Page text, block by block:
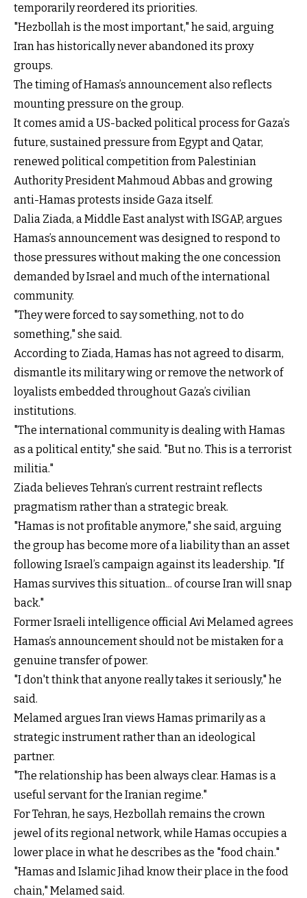
temporarily reordered its priorities.
"Hezbollah is the most important," he said, arguing
Iran has historically never abandoned its proxy
groups.
The timing of Hamas’s announcement also reflects
mounting pressure on the group.
It comes amid a US-backed political process for Gaza’s
future, sustained pressure from Egypt and Qatar,
renewed political competition from Palestinian
Authority President Mahmoud Abbas and growing
anti-Hamas protests inside Gaza itself.
Dalia Ziada, a Middle East analyst with ISGAP, argues
Hamas’s announcement was designed to respond to
those pressures without making the one concession
demanded by Israel and much of the international
community.
"They were forced to say something, not to do
something," she said.
According to Ziada, Hamas has not agreed to disarm,
dismantle its military wing or remove the network of
loyalists embedded throughout Gaza’s civilian
institutions.
"The international community is dealing with Hamas
as a political entity," she said. "But no. This is a terrorist
militia."
Ziada believes Tehran’s current restraint reflects
pragmatism rather than a strategic break.
"Hamas is not profitable anymore," she said, arguing
the group has become more of a liability than an asset
following Israel’s campaign against its leadership. "If
Hamas survives this situation... of course Iran will snap
back."
Former Israeli intelligence official Avi Melamed agrees
Hamas’s announcement should not be mistaken for a
genuine transfer of power.
"I don't think that anyone really takes it seriously," he
said.
Melamed argues Iran views Hamas primarily as a
strategic instrument rather than an ideological
partner.
"The relationship has been always clear. Hamas is a
useful servant for the Iranian regime."
For Tehran, he says, Hezbollah remains the crown
jewel of its regional network, while Hamas occupies a
lower place in what he describes as the "food chain."
"Hamas and Islamic Jihad know their place in the food
chain," Melamed said.